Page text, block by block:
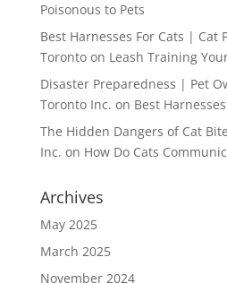
Poisonous to Pets
Best Harnesses For Cats | Cat
Torontoon Leash Training
Disaster Preparedness | Pet
Toronto Inc. on Best
The Hidden Dangers of Cat
Inc. on How Do Cats
Archives
May 2025
March 2025
November 2024